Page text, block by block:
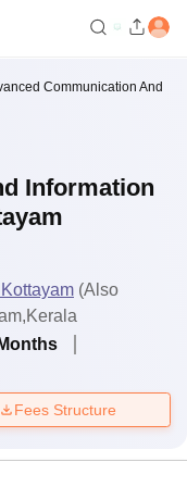
Communication And
Information
(Also
Months
Fees Structure